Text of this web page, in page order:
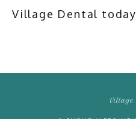
Village Dental
Village